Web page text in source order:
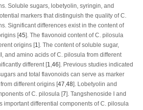
Soluble sugars, lobetyolin, syringin, and
markers that distinguish the quality ofC.
Significant differences exist in the content of
[45]. The flavonoid content ofC. pilosula
origins [1]. The content of soluble sugar,
and amino acids ofC. pilosulafrom different
different [1,46]. Previous studies indicated
and total flavonoids can serve as marker
different origins [47,48]. Lobetyolin and
ofC. pilosula[7]. Tangshenoside I and
important differential components ofC. pilosula